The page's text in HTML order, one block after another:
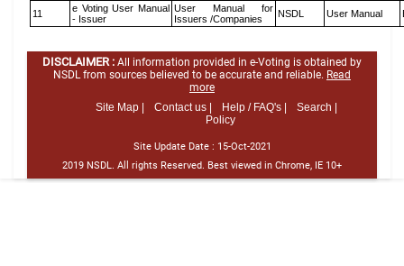
11
e Voting User Manual
- Issuer
User Manual for
Issuers /Companies
NSDL User Manual
DISCLAIMER : All information provided in e-Voting is obtained by
NSDL from sources believed to be accurate and reliable. Read
more
Site Map |
Contact us | Help / FAQ's |
Search |
Policy
Site Update Date : 15-Oct-2021
2019 NSDL. All rights Reserved. Best viewed in Chrome, IE 10+